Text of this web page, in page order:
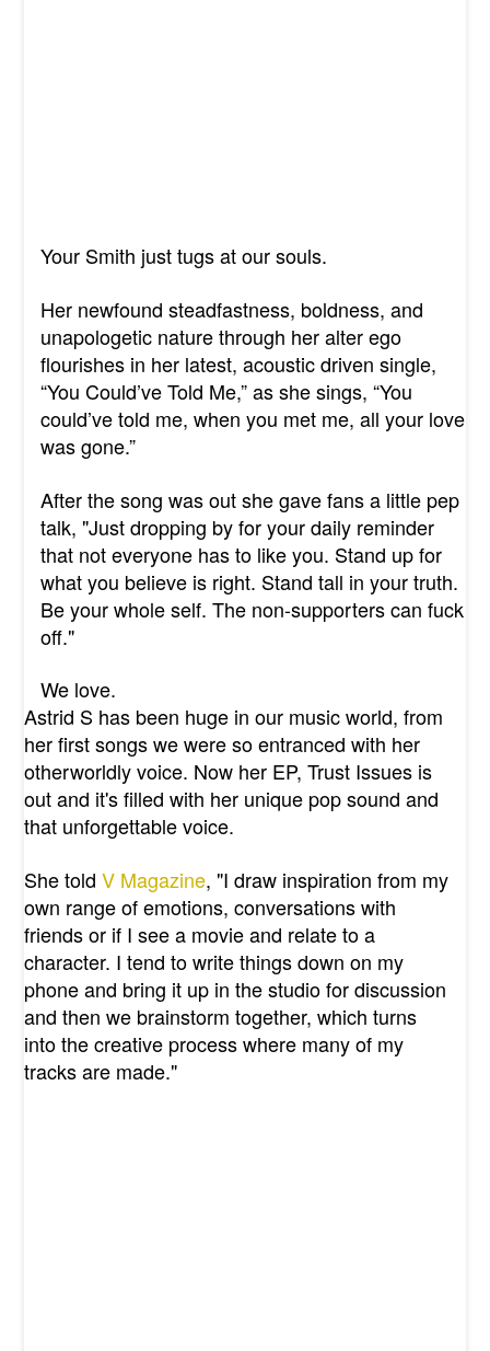
Your Smith just tugs at our souls.
Her newfound steadfastness, boldness, and
unapologetic nature through her alter ego
flourishes in her latest, acoustic driven single,
“You Could’ve Told Me,” as she sings, “You
could’ve told me, when you met me, all your love
was gone.”
After the song was out she gave fans a little pep
talk, "Just dropping by for your daily reminder
that not everyone has to like you. Stand up for
what you believe is right. Stand tall in your truth.
Be your whole self. The non-supporters can fuck
off."
We love.
Astrid S has been huge in our music world, from
her first songs we were so entranced with her
otherworldly voice. Now her EP, Trust Issues is
out and it's filled with her unique pop sound and
that unforgettable voice.
She toldV Magazine, "I draw inspiration from my
own range of emotions, conversations with
friends or if I see a movie and relate to a
character. I tend to write things down on my
phone and bring it up in the studio for discussion
and then we brainstorm together, which turns
into the creative process where many of my
tracks are made."